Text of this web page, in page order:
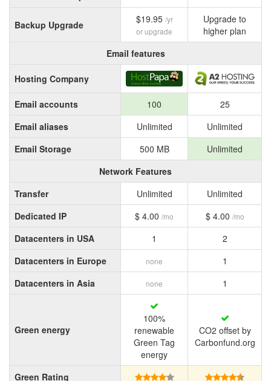
Backup Upgrade $19.95 /yr
or upgrade
Upgrade to
higher plan
Email features
Hosting Company
Email accounts 100
25
Email aliases
Unlimited
Unlimited
Email Storage
500 MB
Unlimited
Network Features
Transfer
Unlimited
Unlimited
Dedicated IP
$ 4.00 /mo $ 4.00 /mo
Datacenters in USA 1
2
Datacenters in Europe
none
1
Datacenters in Asia
none 1
Green energy
100%
renewable
Green Tag
energy
CO2 offset by
Carbonfund.org
Green Rating